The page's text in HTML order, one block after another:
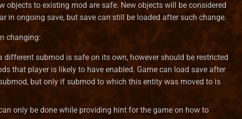
objects to existing mod are safe. New objects will be considered
in ongoing save, but save can still be loaded after such change.
changing:
different submod is safe on its own, however should be restricted
that player is likely to have enabled. Game can load save after
but only if submod to which this entity was moved to is
only be done while providing hint for the game on how to